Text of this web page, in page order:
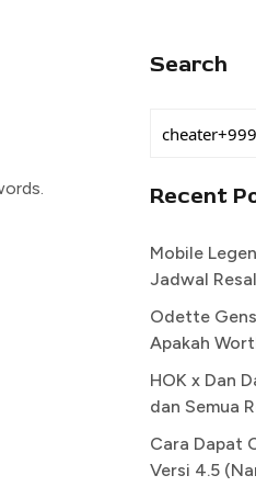
Search
Recent
Mobile
Jadwal
Odette
Apakah
HOK x Dan
dan Semua
Cara Dapat
Versi 4.5